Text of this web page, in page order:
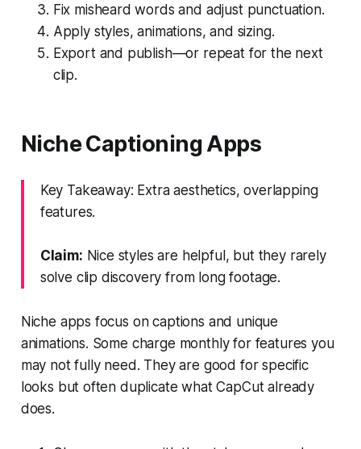
Fix misheard words and adjust punctuation.
Apply styles, animations, and sizing.
Export and publish—or repeat for the next
clip.
Niche Captioning Apps
Key Takeaway: Extra aesthetics, overlapping
features.
Claim: Nice styles are helpful, but they rarely
solve clip discovery from long footage.
Niche apps focus on captions and unique
animations. Some charge monthly for features you
may not fully need. They are good for specific
looks but often duplicate what CapCut already
does.